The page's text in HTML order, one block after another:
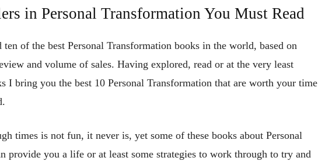
in Personal Transformation You Must Read
of the best Personal Transformation books in the world, based on
and volume of sales. Having explored, read or at the very least
I bring you the best 10 Personal Transformation that are worth your time
times is not fun, it never is, yet some of these books about Personal
provide you a life or at least some strategies to work through to try and